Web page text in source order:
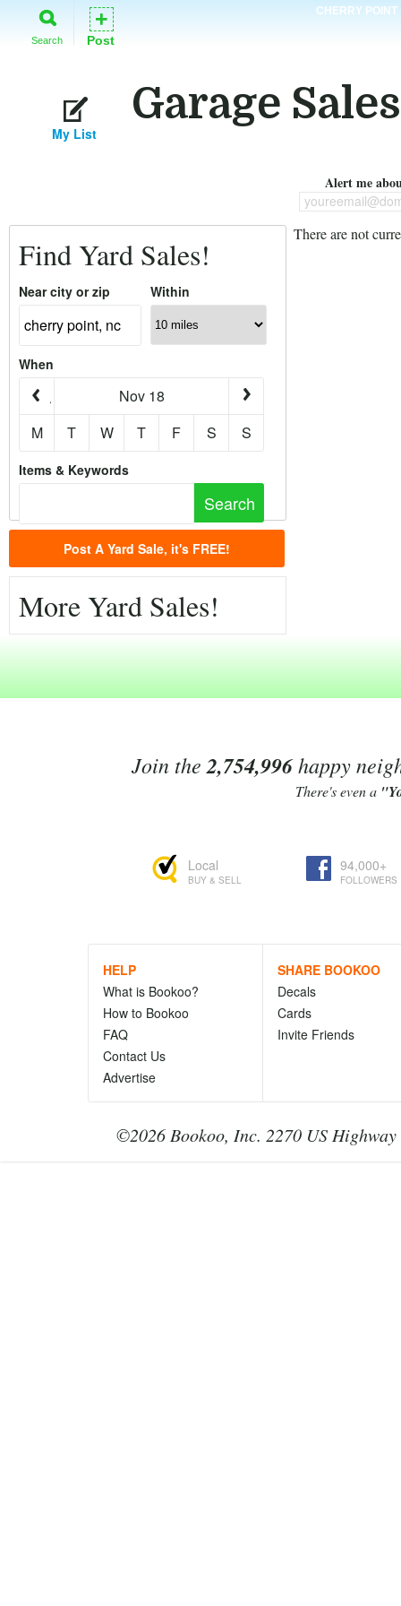
CHERRY POINT
Search
+
Post
Garage
My List
Alert me
Find Yard Sales!
Near city or zip Within
When
Nov 18
M
T W T F S S
Items & Keywords
Post A Yard Sale, it's FREE!
More Yard Sales!
There are not
Join the 2,754,996happy
There's even a
Local
BUY & SELL
94,000+
FOLLOWERS
HELP
What is Bookoo?
How to Bookoo
FAQ
Contact Us
Advertise
SHARE BOOKOO
Decals
Cards
Invite Friends
©2026 Bookoo, Inc. 2270 US